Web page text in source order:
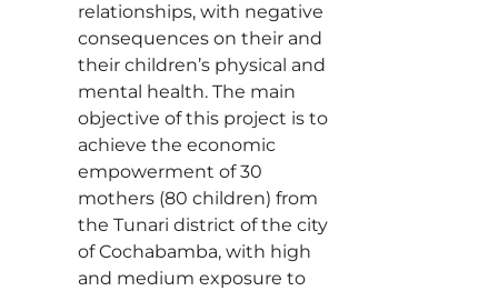
relationships, with negative
consequences on their and
their children’s physical and
mental health. The main
objective of this project is to
achieve the economic
empowerment of 30
mothers (80 children) from
the Tunari district of the city
of Cochabamba, with high
and medium exposure to